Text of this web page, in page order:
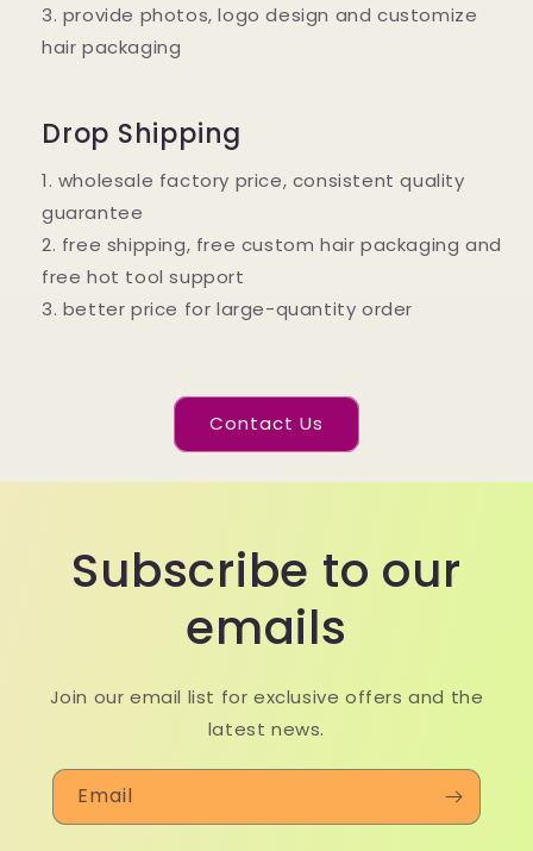
3. provide photos, logo design and customize
hair packaging
Drop Shipping
1. wholesale factory price, consistent quality
guarantee
2. free shipping, free custom hair packaging and
free hot tool support
3. better price for large-quantity order
Contact Us
Subscribe to our
emails
Join our email list for exclusive offers and the
latest news.
Email